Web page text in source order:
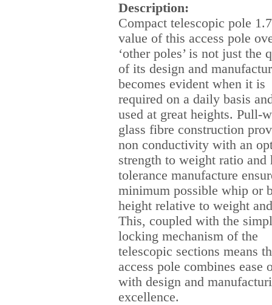
Description:
Compact telescopic pole
value of this access pole
‘other poles’ is not just the
of its design and
becomes evident when it is
required on a daily basis
used at great heights. Pull-
glass fibre construction
non conductivity with an
strength to weight ratio and
tolerance manufacture
minimum possible whip or
height relative to weight
This, coupled with the
locking mechanism of the
telescopic sections means
access pole combines ease
with design and
excellence.